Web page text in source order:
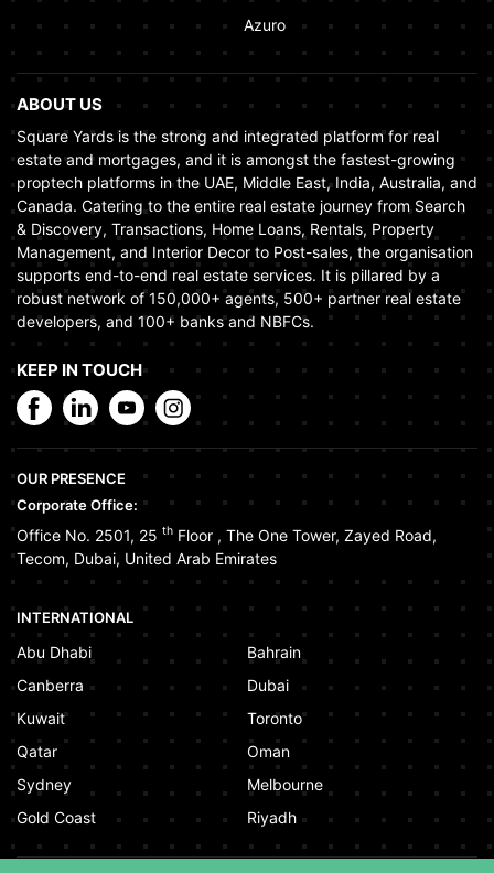
Azuro
ABOUT US
Square Yards is the strong and integrated platform for real
estate and mortgages, and it is amongst the fastest-growing
proptech platforms in the UAE, Middle East, India, Australia, and
Canada. Catering to the entire real estate journey from Search
& Discovery, Transactions, Home Loans, Rentals, Property
Management, and Interior Decor to Post-sales, the organisation
supports end-to-end real estate services. It is pillared by a
robust network of 150,000+ agents, 500+ partner real estate
developers, and 100+ banks and NBFCs.
KEEP IN TOUCH
OUR PRESENCE
Corporate Office:
Office No. 2501, 25 th Floor , The One Tower, Zayed Road,
Tecom, Dubai, United Arab Emirates
INTERNATIONAL
Abu Dhabi
Bahrain
Canberra
Dubai
Kuwait
Toronto
Qatar
Oman
Sydney
Melbourne
Gold Coast
Riyadh